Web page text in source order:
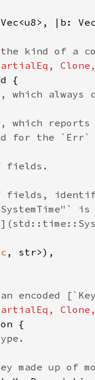
|b:
{
which always
which
for the `Err`
fields.
fields,
is
, str>),
{
made up of